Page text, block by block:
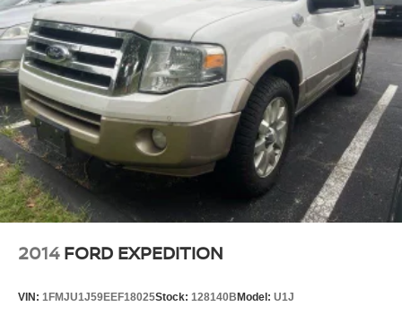
2014 FORD EXPEDITION
VIN: 1FMJU1J59EEF18025Stock: 128140BModel: U1J